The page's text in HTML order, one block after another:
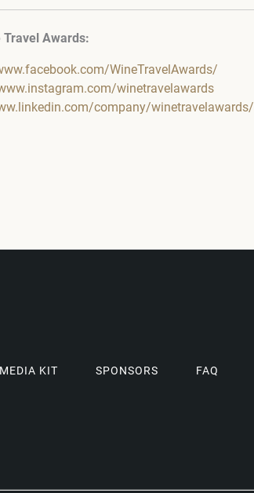
Travel Awards:
WineTravelAwards/
winetravelawards
company/winetravelawards/
MEDIA KIT SPONSORS FAQ